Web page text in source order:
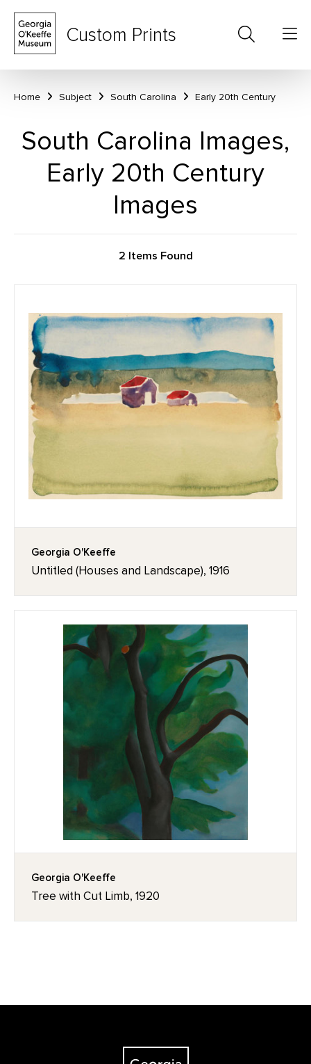
Custom Prints
Home Subject South Carolina Early 20th Century
South Carolina Images,
Early 20th Century
Images
2 Items Found
Georgia O'Keeffe
Untitled (Houses and Landscape), 1916
Georgia O'Keeffe
Tree with Cut Limb, 1920